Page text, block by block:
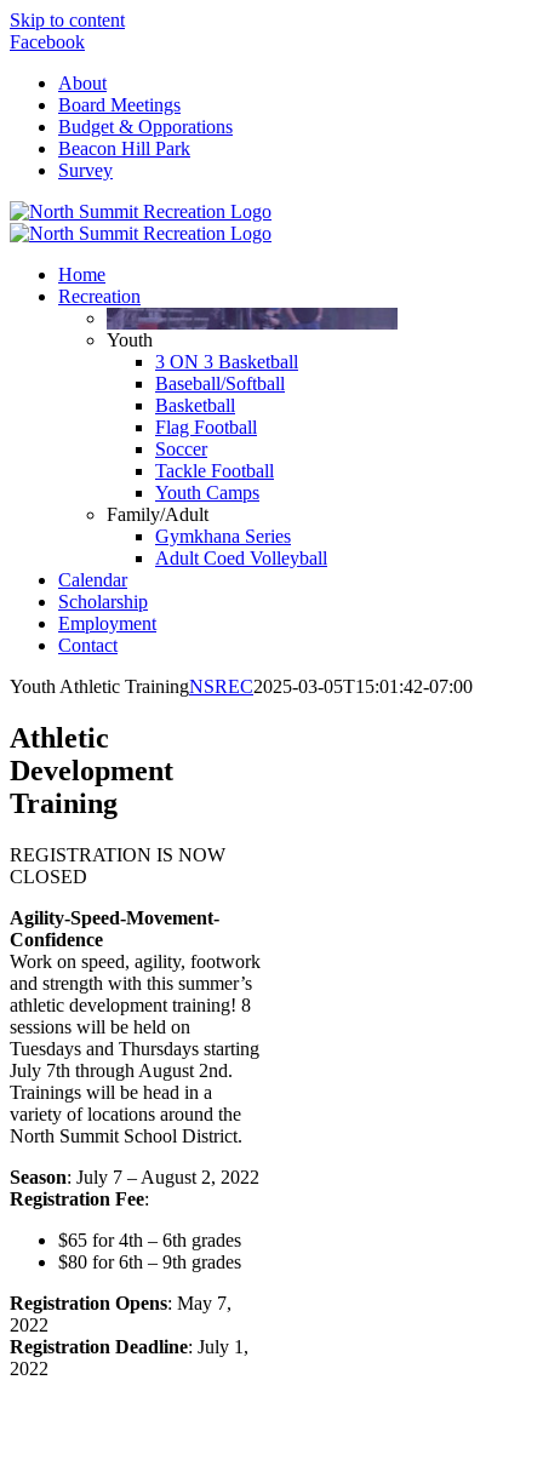
Skip to content
Facebook
About
Board Meetings
Budget & Opporations
Beacon Hill Park
Survey
Home
Recreation
Youth
3 ON 3 Basketball
Baseball/Softball
Basketball
Flag Football
Soccer
Tackle Football
Youth Camps
Family/Adult
Gymkhana Series
Adult Coed Volleyball
Calendar
Scholarship
Employment
Contact
Youth Athletic TrainingNSREC2025-03-05T15:01:42-07:00
Athletic
Development
Training
REGISTRATION IS NOW
CLOSED
Agility-Speed-Movement-
Confidence
Work on speed, agility, footwork
and strength with this summer’s
athletic development training! 8
sessions will be held on
Tuesdays and Thursdays starting
July 7th through August 2nd.
Trainings will be head in a
variety of locations around the
North Summit School District.
Season: July 7 – August 2, 2022
Registration Fee:
$65 for 4th – 6th grades
$80 for 6th – 9th grades
Registration Opens: May 7,
2022
Registration Deadline: July 1,
2022